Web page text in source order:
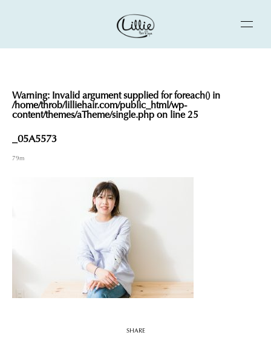
Warning: Invalid argument supplied for foreach() in
/home/throb/lilliehair.com/public_html/wp-
content/themes/aTheme/single.php on line25
_05A5573
79m
SHARE